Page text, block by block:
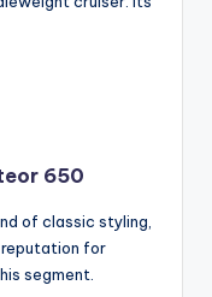
650
of classic styling,
reputation for
segment.